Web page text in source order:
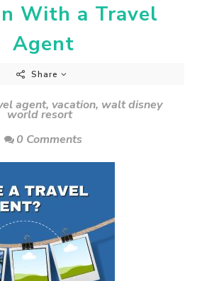
With a Travel
Agent
Share
agent, vacation, walt disney
world resort
0 Comments